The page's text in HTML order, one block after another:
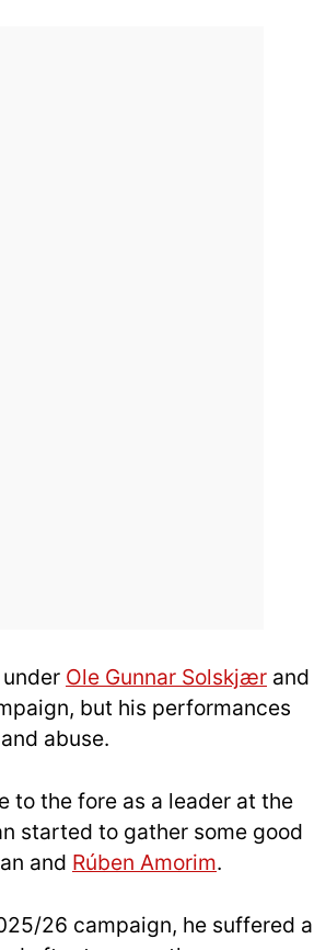
Ole Gunnar Solskjær and
but his performances
abuse.
to the fore as a leader at the
started to gather some good
and Rúben Amorim.
26 campaign, he suffered a